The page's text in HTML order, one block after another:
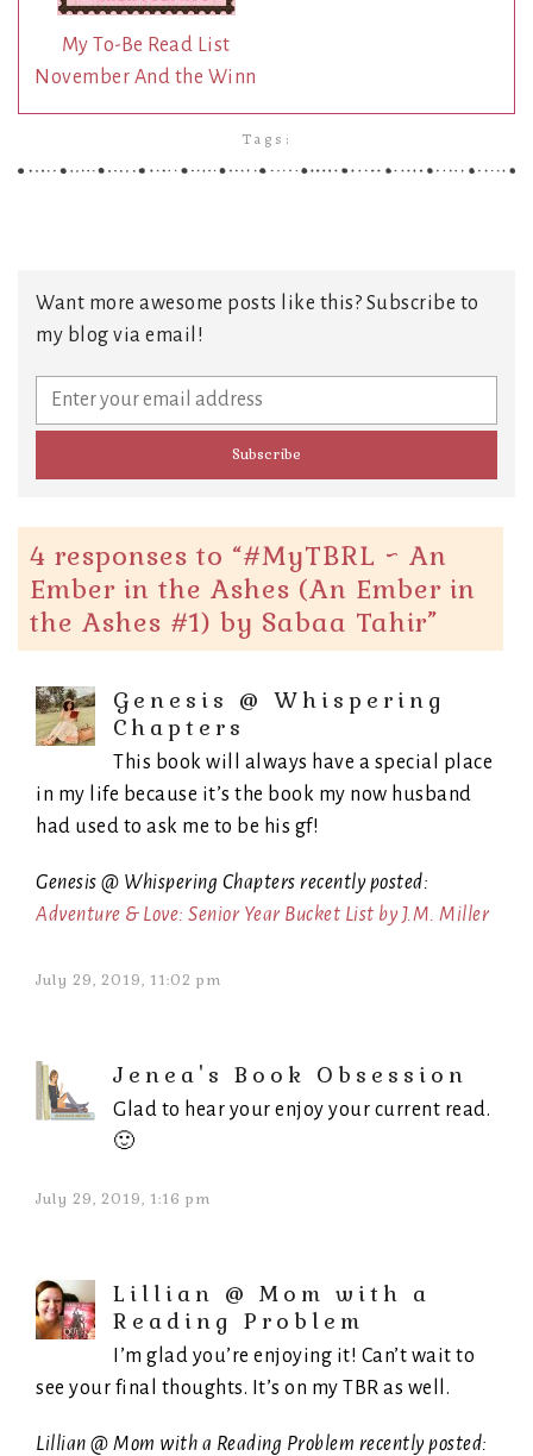
My To-Be Read List
November And the Winn
Tags:
Want more awesome posts like this? Subscribe to
my blog via email!
4 responses to “#MyTBRL ~ An
Ember in the Ashes (An Ember in
the Ashes #1) by Sabaa Tahir”
Genesis @ Whispering
Chapters
This book will always have a special place
in my life because it’s the book my now husband
had used to ask me to be his gf!
Genesis @ Whispering Chapters recently posted:
Adventure & Love: Senior Year Bucket List by J.M. Miller
July 29, 2019, 11:02 pm
Jenea's Book Obsession
Glad to hear your enjoy your current read.
🙂
July 29, 2019, 1:16 pm
Lillian @ Mom with a
Reading Problem
I’m glad you’re enjoying it! Can’t wait to
see your final thoughts. It’s on my TBR as well.
Lillian @ Mom with a Reading Problem recently posted: